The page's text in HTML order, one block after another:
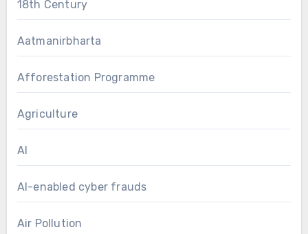
18th Century
Aatmanirbharta
Afforestation Programme
Agriculture
AI
AI-enabled cyber frauds
Air Pollution